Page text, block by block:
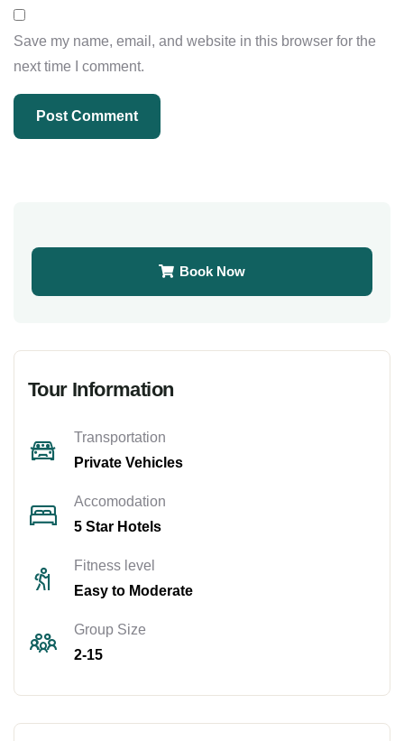
Save my name, email, and website in this browser for the
next time I comment.
Book Now
Tour Information
Transportation
Private Vehicles
Accomodation
5 Star Hotels
Fitness level
Easy to Moderate
Group Size
2-15